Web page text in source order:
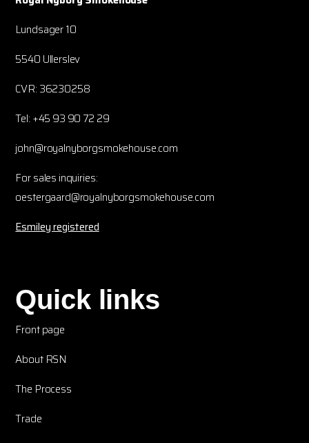
Lundsager 10
5540 Ullerslev
CVR: 36230258
Tel: +45 93 90 72 29
john@royalnyborgsmokehouse.com
For sales inquiries:
oestergaard@royalnyborgsmokehouse.com
Esmiley registered
Quick links
Front page
About RSN
The Process
Trade